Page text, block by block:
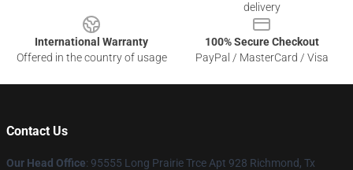
delivery
International Warranty
Offered in the country of usage
100% Secure Checkout
PayPal / MasterCard / Visa
Contact Us
Our Head Office: 95555 Long Prairie Trce Apt 928 Richmond, Tx